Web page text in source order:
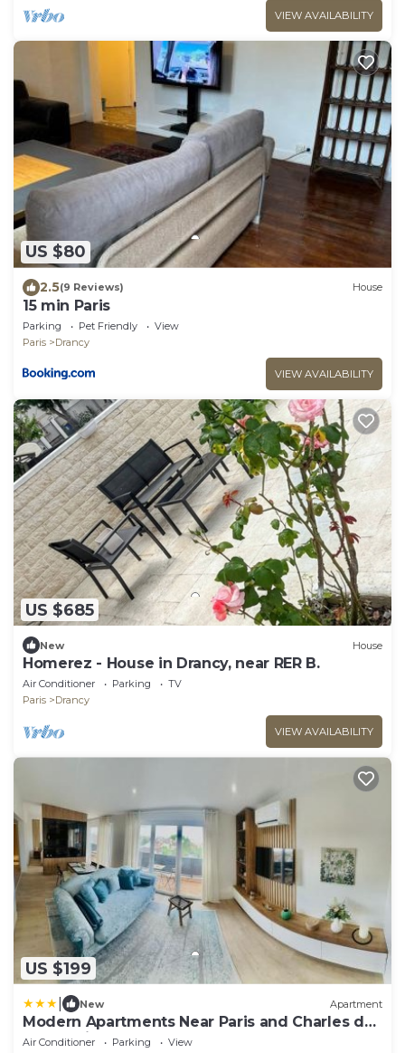
VIEW AVAILABILITY
US $80
2.5(9 Reviews) House
15 min Paris
Parking Pet Friendly
View
Paris
Drancy
VIEW AVAILABILITY
US $685
New House
Homerez - House in Drancy, near RER B.
Air Conditioner Parking
TV
Paris
Drancy
VIEW AVAILABILITY
US $199
New Apartment
Modern Apartments Near Paris and Charles de
Gaulle Airport
Air Conditioner Parking
View